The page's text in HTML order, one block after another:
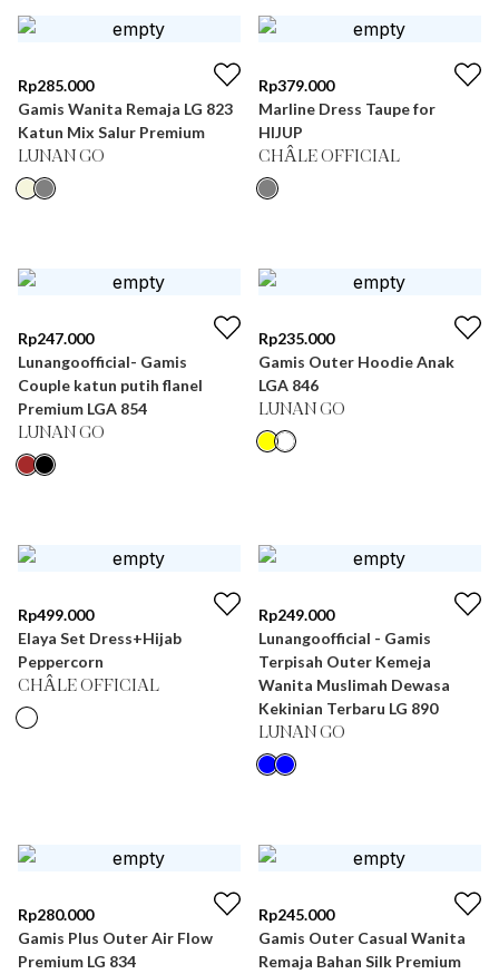
Rp285.000
Gamis Wanita Remaja LG 823
Katun Mix Salur Premium
LUNAN GO
Rp379.000
Marline Dress Taupe for
HIJUP
CHÂLE OFFICIAL
Rp247.000
Lunangoofficial- Gamis
Couple katun putih flanel
Premium LGA 854
LUNAN GO
Rp235.000
Gamis Outer Hoodie Anak
LGA 846
LUNAN GO
Rp499.000
Elaya Set Dress+Hijab
Peppercorn
CHÂLE OFFICIAL
Rp249.000
Lunangoofficial - Gamis
Terpisah Outer Kemeja
Wanita Muslimah Dewasa
Kekinian Terbaru LG 890
LUNAN GO
Rp280.000
Gamis Plus Outer Air Flow
Premium LG 834
Rp245.000
Gamis Outer Casual Wanita
Remaja Bahan Silk Premium